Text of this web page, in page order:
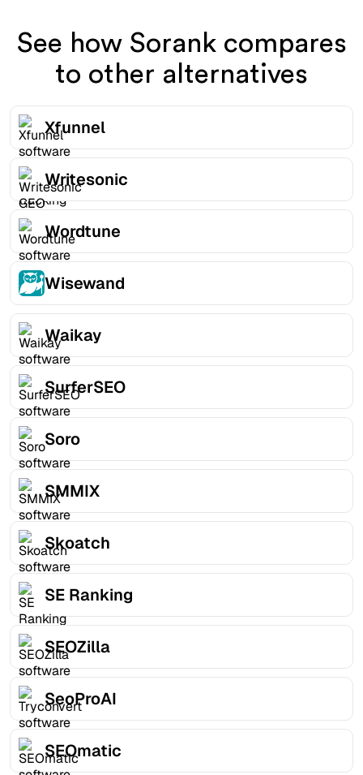
See how Sorank compares
to other alternatives
Xfunnel
Writesonic
Wordtune
Wisewand
Waikay
SurferSEO
Soro
SMMIX
Skoatch
SE Ranking
SEOZilla
SeoProAI
SEOmatic